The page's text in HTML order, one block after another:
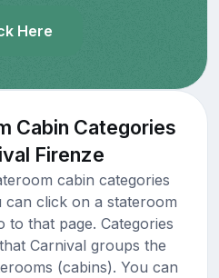
Here
Cabin Categories
Firenze
cabin categories
can click on a stateroom
that page. Categories
Carnival groups the
(cabins). You can